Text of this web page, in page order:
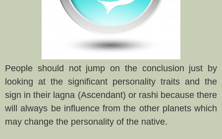
People should not jump on the conclusion just by
looking at the significant personality traits and the
sign in their lagna (Ascendant) or rashi because there
will always be influence from the other planets which
may change the personality of the native.